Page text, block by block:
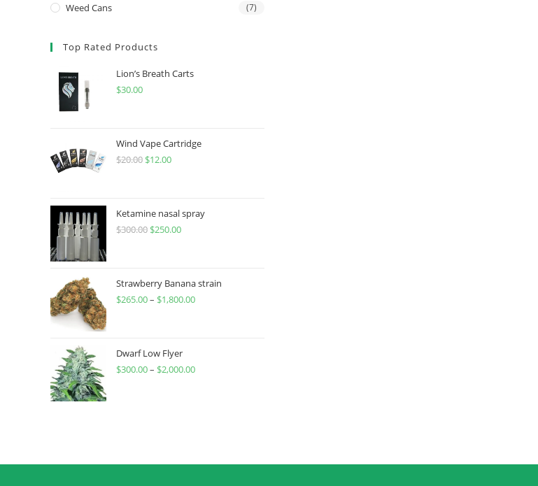
Weed Cans (7)
Top Rated Products
Lion’s Breath Carts
$30.00
Wind Vape Cartridge
$20.00 $12.00
Ketamine nasal spray
$300.00 $250.00
Strawberry Banana strain
$265.00– $1,800.00
Dwarf Low Flyer
$300.00– $2,000.00